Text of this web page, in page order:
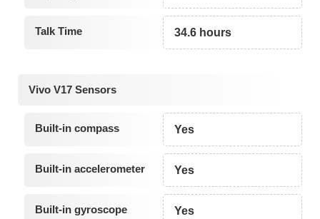
Talk Time 34.6 hours
Vivo V17 Sensors
Built-in compass Yes
Built-in accelerometer Yes
Built-in gyroscope Yes